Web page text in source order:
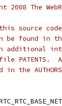
2008 The
source
be found in
additional
PATENTS.
in the